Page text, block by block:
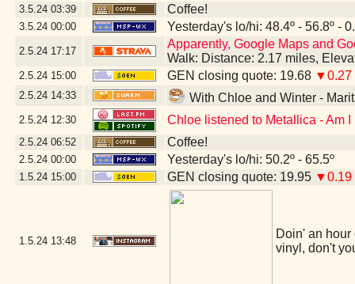
3.5.24 03:39 Coffee!
3.5.24 00:00 Yesterday's lo/hi: 48.4º - 56.8º -
2.5.24 17:17
Apparently, Google Maps and
Walk: Distance: 2.17 miles,
2.5.24 15:00 GEN closing quote: 19.68 ▼0.27
2.5.24 14:33 With Chloe and Winter -
2.5.24 12:30 Chloe listened to Metallica - Am
2.5.24 06:52 Coffee!
2.5.24 00:00 Yesterday's lo/hi: 50.2º - 65.5º
1.5.24 15:00 GEN closing quote: 19.95 ▼0.19
1.5.24 13:48
Doin' an hour
vinyl, don't